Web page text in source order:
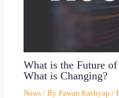
What is the Future
What is Changing?
News/ By Pawan Kashyap /